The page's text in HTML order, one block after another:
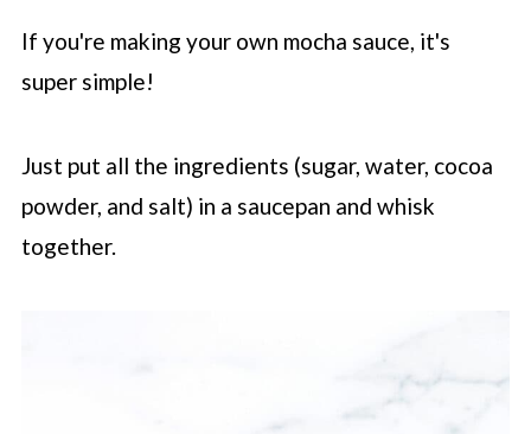
If you're making your own mocha sauce, it's
super simple!
Just put all the ingredients (sugar, water, cocoa
powder, and salt) in a saucepan and whisk
together.